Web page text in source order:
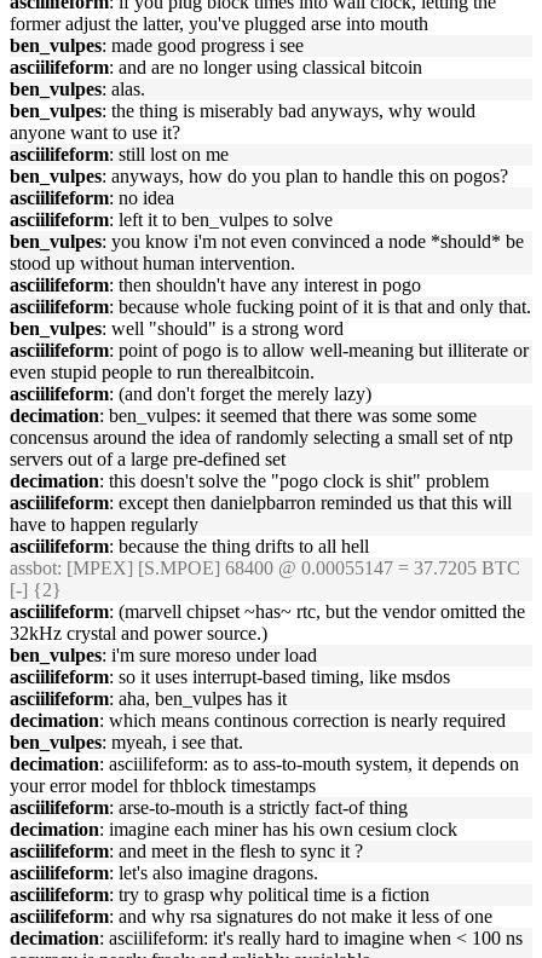
former adjust the latter, you've plugged arse into mouth
ben_vulpes: made good progress i see
asciilifeform: and are no longer using classical bitcoin
ben_vulpes: alas.
ben_vulpes: the thing is miserably bad anyways, why would
anyone want to use it?
asciilifeform: still lost on me
ben_vulpes: anyways, how do you plan to handle this on pogos?
asciilifeform: no idea
asciilifeform: left it to ben_vulpes to solve
ben_vulpes: you know i'm not even convinced a node *should* be
stood up without human intervention.
asciilifeform: then shouldn't have any interest in pogo
asciilifeform: because whole fucking point of it is that and only that.
ben_vulpes: well "should" is a strong word
asciilifeform: point of pogo is to allow well-meaning but illiterate or
even stupid people to run therealbitcoin.
asciilifeform: (and don't forget the merely lazy)
decimation: ben_vulpes: it seemed that there was some some
concensus around the idea of randomly selecting a small set of ntp
servers out of a large pre-defined set
decimation: this doesn't solve the "pogo clock is shit" problem
asciilifeform: except then danielpbarron reminded us that this will
have to happen regularly
asciilifeform: because the thing drifts to all hell
assbot: [MPEX] [S.MPOE] 68400 @ 0.00055147 = 37.7205 BTC
[-] {2}
asciilifeform: (marvell chipset ~has~ rtc, but the vendor omitted the
32kHz crystal and power source.)
ben_vulpes: i'm sure moreso under load
asciilifeform: so it uses interrupt-based timing, like msdos
asciilifeform: aha, ben_vulpes has it
decimation: which means continous correction is nearly required
ben_vulpes: myeah, i see that.
decimation: asciilifeform: as to ass-to-mouth system, it depends on
your error model for thblock timestamps
asciilifeform: arse-to-mouth is a strictly fact-of thing
decimation: imagine each miner has his own cesium clock
asciilifeform: and meet in the flesh to sync it ?
asciilifeform: let's also imagine dragons.
asciilifeform: try to grasp why political time is a fiction
asciilifeform: and why rsa signatures do not make it less of one
decimation: asciilifeform: it's really hard to imagine when < 100 ns